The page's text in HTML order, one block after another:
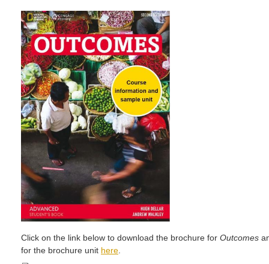
Click on the link below to download the brochure for Outcomes
for the brochure unit here